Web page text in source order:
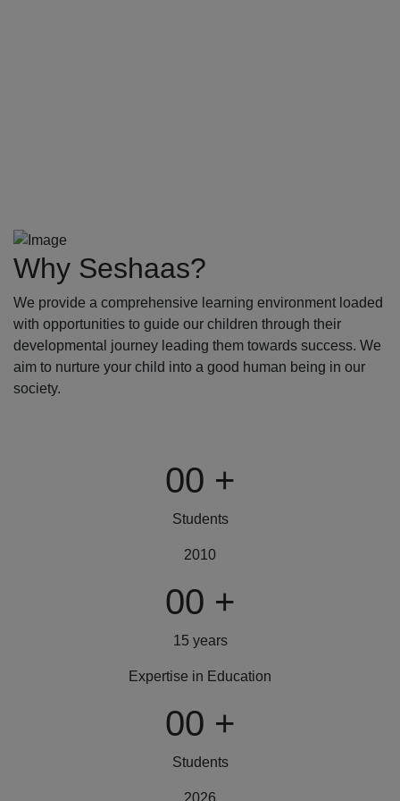
Why Seshaas?
We provide a comprehensive learning environment loaded
with opportunities to guide our children through their
developmental journey leading them towards success. We
aim to nurture your child into a good human being in our
society.
00 +
Students
2010
00 +
15 years
Expertise in Education
00 +
Students
2026